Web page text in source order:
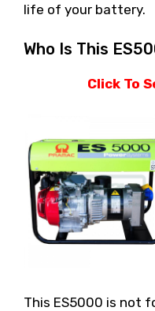
life of your battery.
Who Is This
Click To
This ES5000 is not